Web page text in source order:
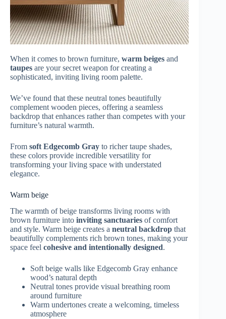
When it comes to brown furniture, warm beiges and
taupes are your secret weapon for creating a
sophisticated, inviting living room palette.
We’ve found that these neutral tones beautifully
complement wooden pieces, offering a seamless
backdrop that enhances rather than competes with your
furniture’s natural warmth.
From soft Edgecomb Gray to richer taupe shades,
these colors provide incredible versatility for
transforming your living space with understated
elegance.
Warm beige
The warmth of beige transforms living rooms with
brown furniture into inviting sanctuaries of comfort
and style. Warm beige creates a neutral backdrop that
beautifully complements rich brown tones, making your
space feel cohesive and intentionally designed.
Soft beige walls like Edgecomb Gray enhance
wood’s natural depth
Neutral tones provide visual breathing room
around furniture
Warm undertones create a welcoming, timeless
atmosphere